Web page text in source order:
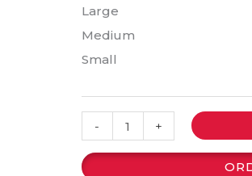
Large
Medium
Small
- +